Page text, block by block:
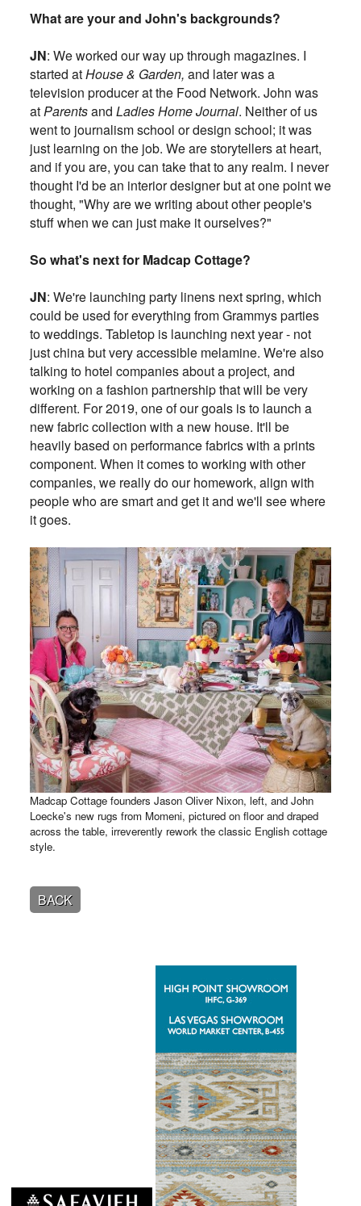
What are your and John's backgrounds?
JN: We worked our way up through magazines. I
started atHouse & Garden, and later was a
television producer at the Food Network. John was
at Parentsand Ladies Home Journal. Neither of us
went to journalism school or design school; it was
just learning on the job. We are storytellers at heart,
and if you are, you can take that to any realm. I never
thought I'd be an interior designer but at one point we
thought, "Why are we writing about other people's
stuff when we can just make it ourselves?"
So what's next for Madcap Cottage?
JN: We're launching party linens next spring, which
could be used for everything from Grammys parties
to weddings. Tabletop is launching next year - not
just china but very accessible melamine. We're also
talking to hotel companies about a project, and
working on a fashion partnership that will be very
different. For 2019, one of our goals is to launch a
new fabric collection with a new house. It'll be
heavily based on performance fabrics with a prints
component. When it comes to working with other
companies, we really do our homework, align with
people who are smart and get it and we'll see where
it goes.
Madcap Cottage founders Jason Oliver Nixon, left, and John
Loecke's new rugs from Momeni, pictured on floor and draped
across the table, irreverently rework the classic English cottage
style.
BACK